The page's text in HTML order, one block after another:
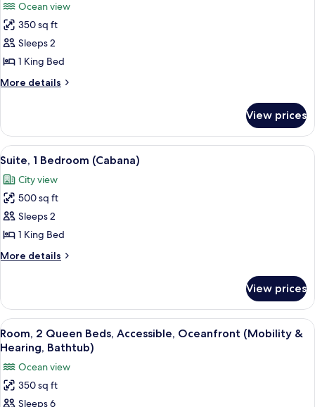
View
photos
for
Room,
1
King
Bed,
Ocean
View
Ocean view
350 sq ft
Sleeps 2
1 King Bed
More details
More
1
King
Bed,
Ocean
View
View prices
View
all
photos
for
Suite,
1
Bedroom
(Cabana)
A modern living room with a
9
Suite, 1 Bedroom (Cabana)
City view
500 sq ft
Sleeps 2
1 King Bed
More details
More
1
Bedroom
(Cabana)
View prices
View
all
photos
for
Room,
A hotel room with two beds, a TV, a
9
Room, 2 Queen Beds, Accessible, Oceanfront (Mobility &
Hearing, Bathtub)
Ocean view
350 sq ft
Sleeps 6